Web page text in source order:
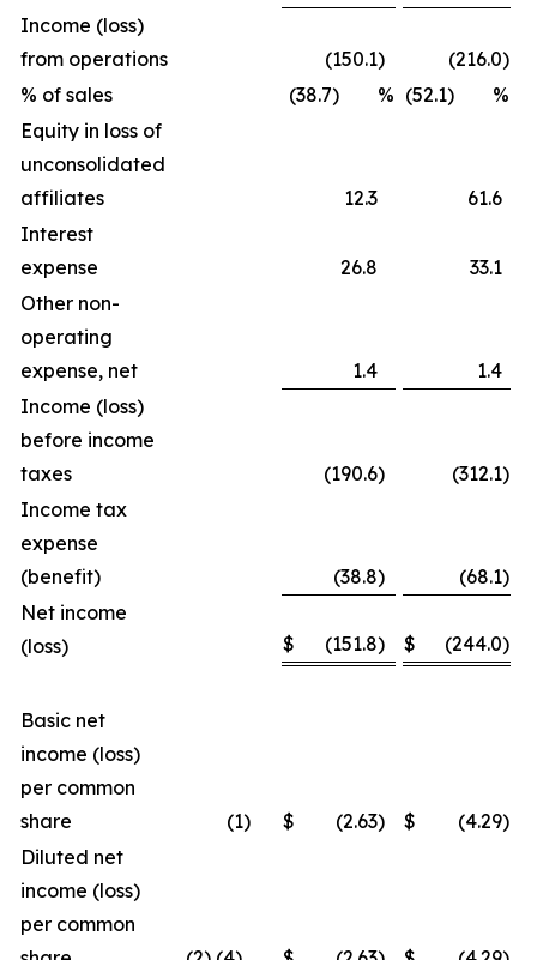
Income (loss)
from operations
(150.1) (216.0)
% of sales
(38.7) % (52.1) %
Equity in loss of
unconsolidated
affiliates
12.3
61.6
Interest
expense
26.8
33.1
Other non-
operating
expense, net
1.4
1.4
Income (loss)
before income
taxes
(190.6) (312.1)
Income tax
expense
(benefit)
(38.8) (68.1)
Net income
(loss)
$ (151.8) $ (244.0)
Basic net
income (loss)
per common
share
(1) $ (2.63) $ (4.29)
Diluted net
income (loss)
per common